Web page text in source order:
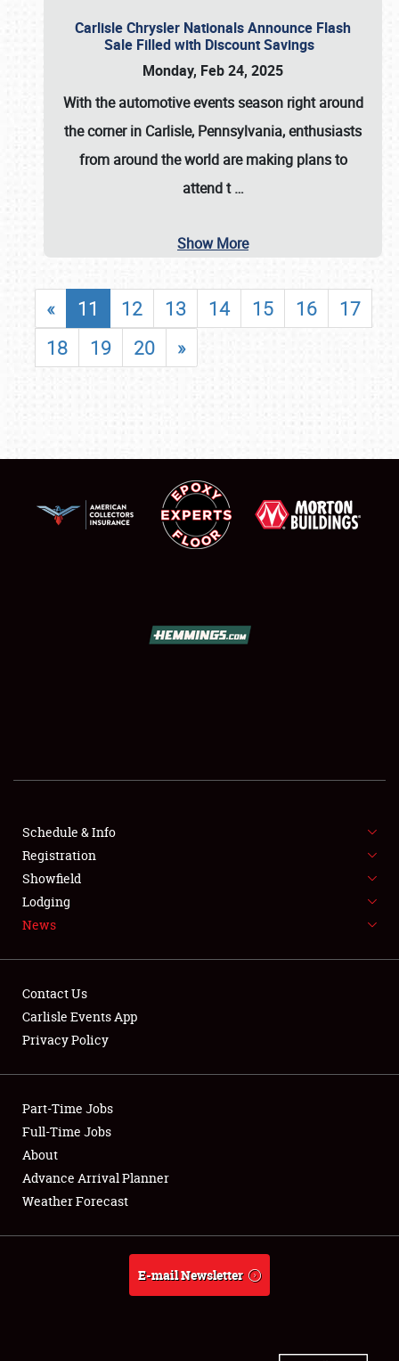
SHOWFIELD
SPONSORSHIP
LODGING
NEWS
Club Relations
Full-Time Jobs
About
Weather Forecast
Carlisle Chrysler Nationals Announce Flash
Sale Filled with Discount Savings
Monday, Feb 24, 2025
With the automotive events season right around
the corner in Carlisle, Pennsylvania, enthusiasts
from around the world are making plans to
attend t…
Show More
« 11 12 13 14 15 16
17
18
19 20 »
Schedule & Info
Registration
Showfield
Lodging
News
Contact Us
Carlisle Events App
Privacy Policy
Part-Time Jobs
Full-Time Jobs
About
Advance Arrival Planner
Weather Forecast
E-mail Newsletter